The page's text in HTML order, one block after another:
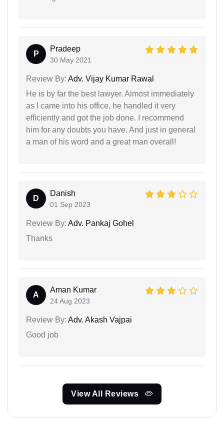
P
Pradeep
30 May 2021
Review By: Adv. Vijay Kumar Rawal
He is by far the best lawyer. Almost immediately
as I came into his office, he handled it very
efficiently and got the job done. I recommend
him for any doubts you have. And just in general
a man of his word and a great man overall!
D
Danish
01 Sep 2023
Review By: Adv. Pankaj Gohel
Thanks
A
Aman Kumar
24 Aug 2023
Review By: Adv. Akash Vajpai
Good job
View All Reviews